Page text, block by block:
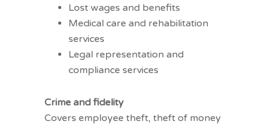
Lost wages and benefits
Medical care and rehabilitation
services
Legal representation and
compliance services
Crime and fidelity
Covers employee theft, theft of money